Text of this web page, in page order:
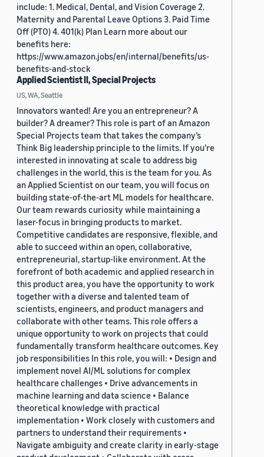
include: 1. Medical, Dental, and Vision Coverage 2.
Maternity and Parental Leave Options 3. Paid Time
Off (PTO) 4. 401(k) Plan Learn more about our
benefits here:
https://www.amazon.jobs/en/internal/benefits/us-
benefits-and-stock
Applied Scientist II, Special Projects
US, WA, Seattle
Innovators wanted! Are you an entrepreneur? A
builder? A dreamer? This role is part of an Amazon
Special Projects team that takes the company’s
Think Big leadership principle to the limits. If you’re
interested in innovating at scale to address big
challenges in the world, this is the team for you. As
an Applied Scientist on our team, you will focus on
building state-of-the-art ML models for healthcare.
Our team rewards curiosity while maintaining a
laser-focus in bringing products to market.
Competitive candidates are responsive, flexible, and
able to succeed within an open, collaborative,
entrepreneurial, startup-like environment. At the
forefront of both academic and applied research in
this product area, you have the opportunity to work
together with a diverse and talented team of
scientists, engineers, and product managers and
collaborate with other teams. This role offers a
unique opportunity to work on projects that could
fundamentally transform healthcare outcomes. Key
job responsibilities In this role, you will: • Design and
implement novel AI/ML solutions for complex
healthcare challenges • Drive advancements in
machine learning and data science • Balance
theoretical knowledge with practical
implementation • Work closely with customers and
partners to understand their requirements •
Navigate ambiguity and create clarity in early-stage